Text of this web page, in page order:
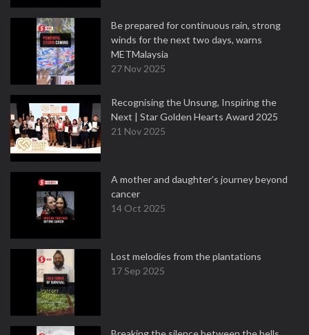
Be prepared for continuous rain, strong
winds for the next two days, warns
METMalaysia
27 Nov 2025
Recognising the Unsung, Inspiring the
Next | Star Golden Hearts Award 2025
21 Nov 2025
A mother and daughter’s journey beyond
cancer
14 Oct 2025
Lost melodies from the plantations
17 Sep 2025